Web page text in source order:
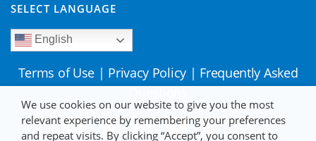
SELECT LANGUAGE
English
Terms of Use | Privacy Policy | Frequently Asked
We use cookies on our website to give you the most
relevant experience by remembering your preferences
and repeat visits. By clicking “Accept”, you consent to